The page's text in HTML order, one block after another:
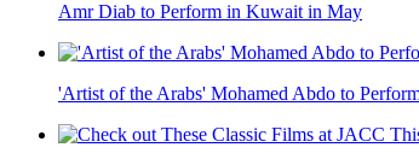
Amr Diab to Perform in Kuwait in May
'Artist of the Arabs' Mohamed Abdo to